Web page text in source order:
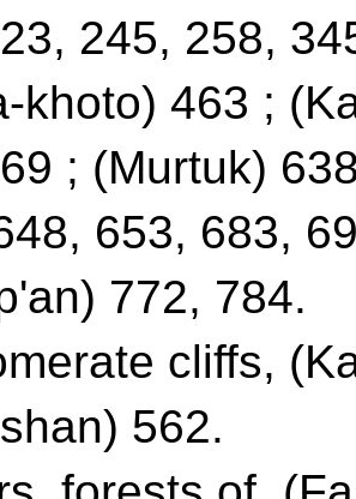
245, 258,
khoto) 463 ;
; (Murtuk)
653, 683,
772, 784.
cliffs,
562.